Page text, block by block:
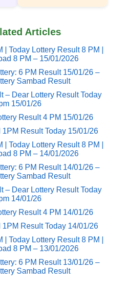
Articles
| Today Lottery Result 8 PM |
8 PM – 15/01/2026
6 PM Result 15/01/26 –
Sambad Result
– Dear Lottery Result Today
15/01/26
Result 4 PM 15/01/26
1PM Result Today 15/01/26
| Today Lottery Result 8 PM |
8 PM – 14/01/2026
6 PM Result 14/01/26 –
Sambad Result
– Dear Lottery Result Today
14/01/26
Result 4 PM 14/01/26
1PM Result Today 14/01/26
| Today Lottery Result 8 PM |
8 PM – 13/01/2026
6 PM Result 13/01/26 –
Sambad Result